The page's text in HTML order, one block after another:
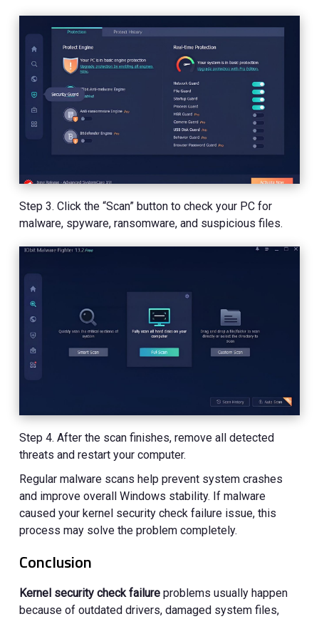
Step 3. Click the “Scan” button to check your PC for
malware, spyware, ransomware, and suspicious files.
Step 4. After the scan finishes, remove all detected
threats and restart your computer.
Regular malware scans help prevent system crashes
and improve overall Windows stability. If malware
caused your kernel security check failure issue, this
process may solve the problem completely.
Conclusion
Kernel security check failureproblems usually happen
because of outdated drivers, damaged system files,